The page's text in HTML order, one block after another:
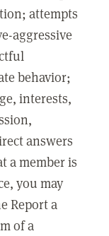
attempts
aggressive
behavior;
interests,
answers
a member is
you may
Report a
of a